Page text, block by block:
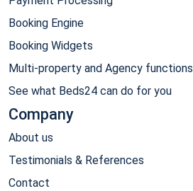
Booking Engine
Booking Widgets
Multi-property and Agency functions
See what Beds24 can do for you
Company
About us
Testimonials & References
Contact